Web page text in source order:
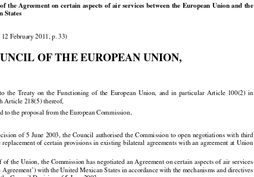
                   




               

                  
                  
                 


of the Agreement on certain aspects of air services between the European Union and the
States
February 2011, p. 33)
OF THE EUROPEAN UNION,
to  the
  Treaty
  on  the
  Functioning
  of  the
  European
  Union,
  and
  in  particular
  Article
  100(2)
  in
Article 218(5) thereof,
to the proposal from the European Commission,
of 5 June 2003, the Council authorised the Commission to open negotiations with third
replacement of certain provisions in existing bilateral agreements with an agreement at Union
of the Union, the Commission has negotiated an Agreement on certain aspects of air services
Agreement’) with the United Mexican States in accordance with the mechanisms and directives